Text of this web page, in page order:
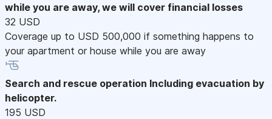
while you are away, we will cover financial losses
32 USD
Coverage up to USD 500,000 if something happens to
your apartment or house while you are away
Search and rescue operation Including evacuation by
helicopter.
195 USD